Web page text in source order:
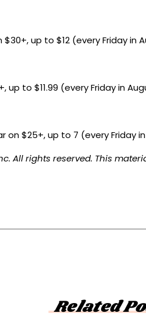
up to $12 (every Friday in
up to $11.99 (every Friday in
on $25+, up to 7 (every Friday
All rights reserved. This
Related